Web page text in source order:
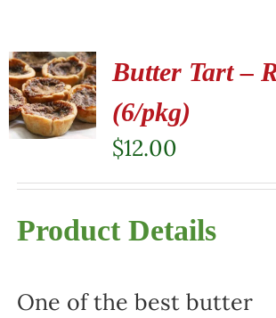
Butter Tart –
(6/pkg)
$12.00
Product Details
One of the best butter